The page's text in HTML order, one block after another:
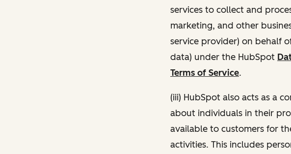
services to collect and
marketing, and other
service provider) on behalf
data) under the HubSpot
Terms of Service.
(iii) HubSpot also acts as a
about individuals in their
available to customers for
activities. This includes